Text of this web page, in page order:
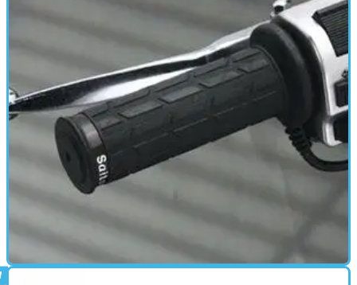
Heated Grips review
Heated grips add months to your motorcycling season and comfort